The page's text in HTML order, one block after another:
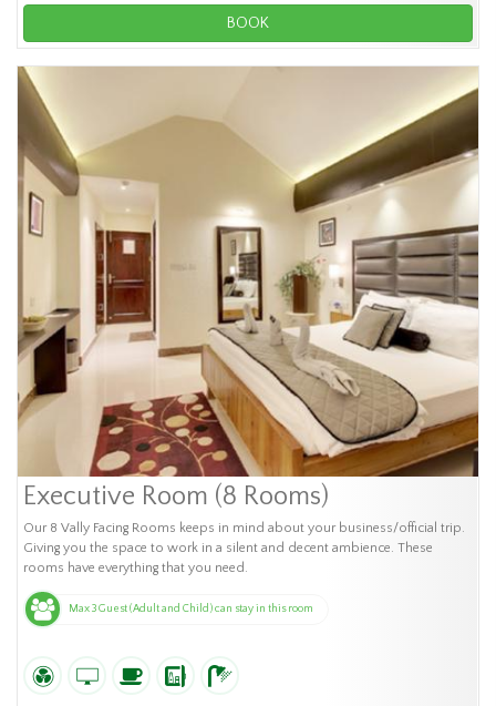
BOOK
Executive Room (8 Rooms)
Our 8 Vally Facing Rooms keeps in mind about your business/official trip.
Giving you the space to work in a silent and decent ambience. These
rooms have everything that you need.
Max 3 Guest (Adult and Child) can stay in this room